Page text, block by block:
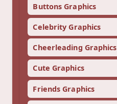
Buttons Graphics
Celebrity Graphics
Cheerleading Graphics
Cute Graphics
Friends Graphics